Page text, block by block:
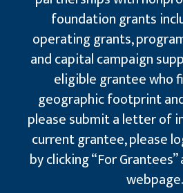
foundation grants
operating grants,
and capital campaign
eligible grantee who
geographic footprint
please submit a letter of
current grantee, please
by clicking “For
webpage.